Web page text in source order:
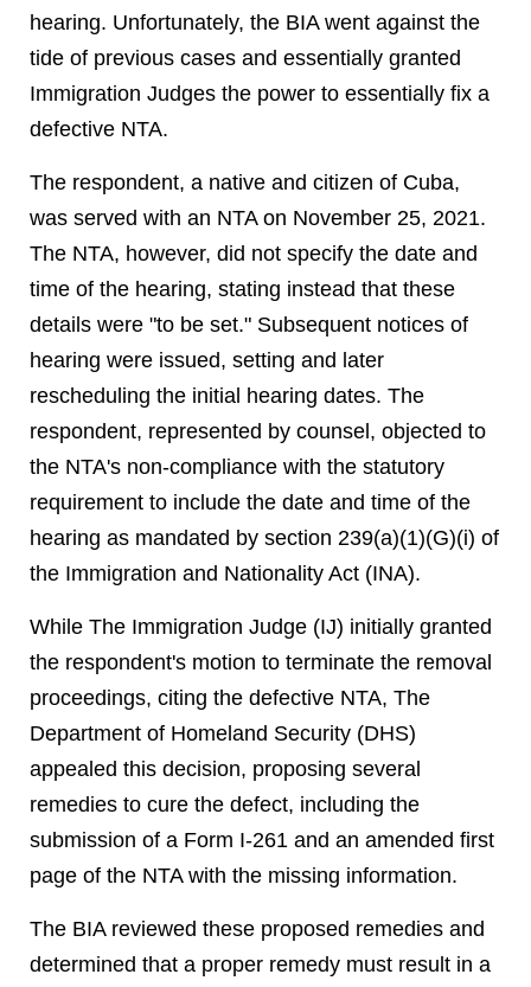
hearing. Unfortunately, the BIA went against the
tide of previous cases and essentially granted
Immigration Judges the power to essentially fix a
defective NTA.
The respondent, a native and citizen of Cuba,
was served with an NTA on November 25, 2021.
The NTA, however, did not specify the date and
time of the hearing, stating instead that these
details were "to be set." Subsequent notices of
hearing were issued, setting and later
rescheduling the initial hearing dates. The
respondent, represented by counsel, objected to
the NTA's non-compliance with the statutory
requirement to include the date and time of the
hearing as mandated by section 239(a)(1)(G)(i) of
the Immigration and Nationality Act (INA).
While The Immigration Judge (IJ) initially granted
the respondent's motion to terminate the removal
proceedings, citing the defective NTA, The
Department of Homeland Security (DHS)
appealed this decision, proposing several
remedies to cure the defect, including the
submission of a Form I-261 and an amended first
page of the NTA with the missing information.
The BIA reviewed these proposed remedies and
determined that a proper remedy must result in a